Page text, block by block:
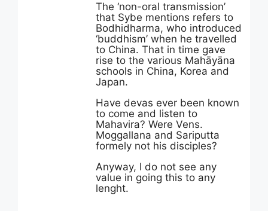
The ‘non-oral transmission’
that Sybe mentions refers to
Bodhidharma, who introduced
‘buddhism’ when he travelled
to China. That in time gave
rise to the various Mahāyāna
schools in China, Korea and
Japan.
Have devas ever been known
to come and listen to
Mahavira? Were Vens.
Moggallana and Sariputta
formely not his disciples?
Anyway, I do not see any
value in going this to any
lenght.